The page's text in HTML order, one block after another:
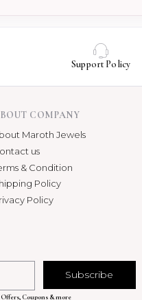
Support Policy
COMPANY
Maroth Jewels
us
& Condition
Policy
Policy
Subscribe
Coupons & more